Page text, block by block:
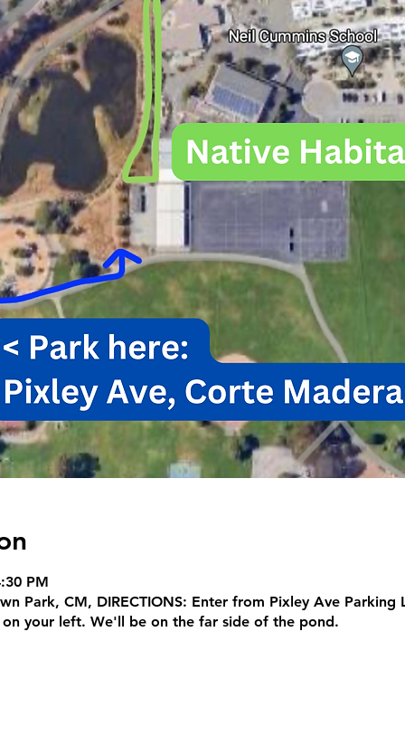
PM
Park, CM, DIRECTIONS: Enter from Pixley Ave Parking
your left. We'll be on the far side of the pond.